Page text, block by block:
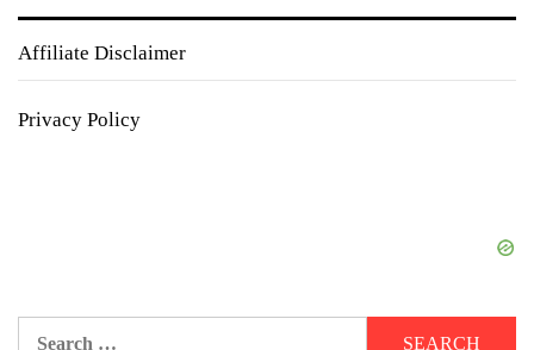
Affiliate Disclaimer
Privacy Policy